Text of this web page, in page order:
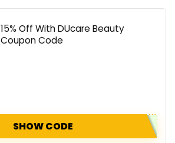
15% Off With DUcare Beauty
Coupon Code
SHOW CODE